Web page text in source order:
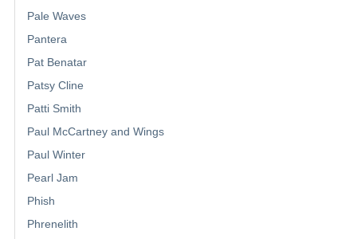
Pale Waves
Pantera
Pat Benatar
Patsy Cline
Patti Smith
Paul McCartney and Wings
Paul Winter
Pearl Jam
Phish
Phrenelith